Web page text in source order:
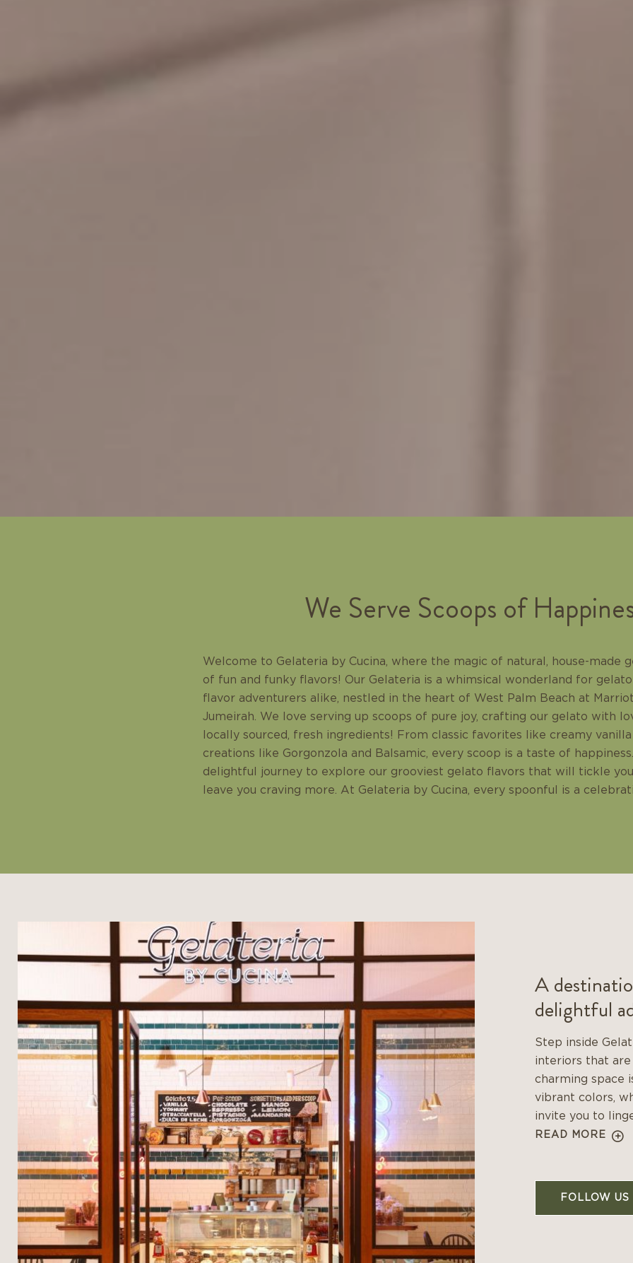
We Serve Scoops of
Welcome to Gelateria by Cucina, where the magic of natural, house-made
of fun and funky flavors! Our Gelateria is a whimsical wonderland for
flavor adventurers alike, nestled in the heart of West Palm Beach at
Jumeirah. We love serving up scoops of pure joy, crafting our gelato with
locally sourced, fresh ingredients! From classic favorites like creamy
creations like Gorgonzola and Balsamic, every scoop is a taste of
delightful journey to explore our grooviest gelato flavors that will tickle
leave you craving more. At Gelateria by Cucina, every spoonful is a
A
delightful
Step inside
interiors that are
charming space
vibrant colors,
invite you to
READ MORE
FOLLOW US